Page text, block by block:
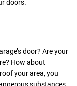
doors.
door? Are your
How about
your area, you